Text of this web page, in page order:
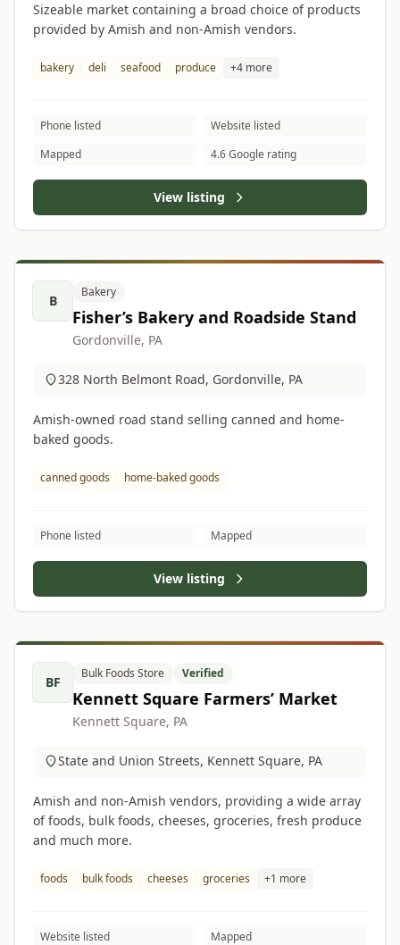
Sizeable market containing a broad choice of products
provided by Amish and non-Amish vendors.
bakery deli seafood produce +4 more
Phone listed
Website listed
Mapped
4.6 Google rating
View listing
B
Bakery
Fisher’s Bakery and Roadside Stand
Gordonville, PA
328 North Belmont Road, Gordonville, PA
Amish-owned road stand selling canned and home-
baked goods.
canned goods home-baked goods
Phone listed Mapped
View listing
BF
Bulk Foods Store Verified
Kennett Square Farmers’ Market
Kennett Square, PA
State and Union Streets, Kennett Square, PA
Amish and non-Amish vendors, providing a wide array
of foods, bulk foods, cheeses, groceries, fresh produce
and much more.
foods bulk foods cheeses groceries +1 more
Website listed
Mapped